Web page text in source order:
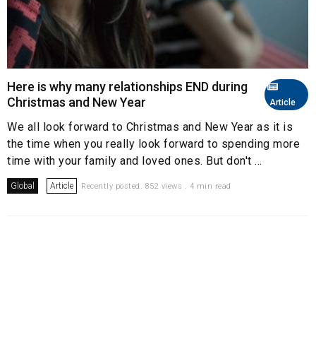
Article
Here is why many relationships END during
Christmas and New Year
We all look forward to Christmas and New Year as it is
the time when you really look forward to spending more
time with your family and loved ones. But don't ...
Global Article Recently posted. 852 views . 4 min read